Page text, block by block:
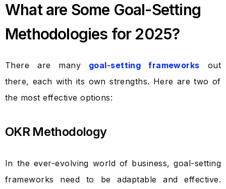
What are Some Goal-Setting
Methodologies for 2025?
There are many goal-setting frameworks out
there, each with its own strengths. Here are two of
the most effective options:
OKR Methodology
In the ever-evolving world of business, goal-setting
frameworks need to be adaptable and effective.